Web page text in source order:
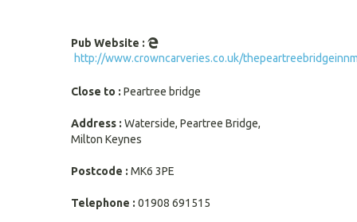
users
Pub Website :
http://www.crowncarveries.co.uk/
Close to : Peartree bridge
Address : Waterside, Peartree Bridge,
Milton Keynes
Postcode : MK6 3PE
Telephone : 01908 691515